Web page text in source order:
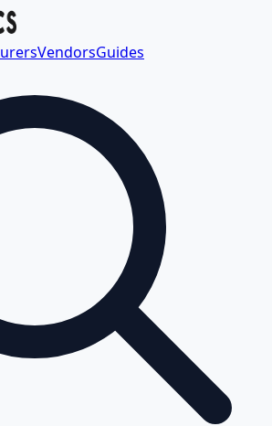
VendorsGuides